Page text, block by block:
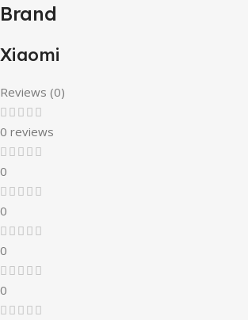
Brand
Xiaomi
Reviews (0)
0 reviews
0
0
0
0